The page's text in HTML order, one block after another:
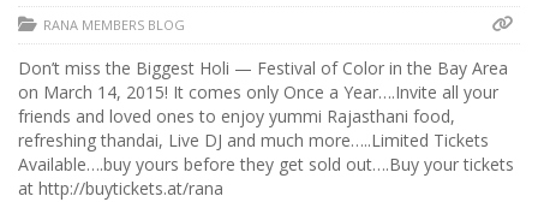
RANA MEMBERS BLOG
Don’t miss the Biggest Holi — Festival of Color in the Bay Area
on March 14, 2015! It comes only Once a Year….Invite all your
friends and loved ones to enjoy yummi Rajasthani food,
refreshing thandai, Live DJ and much more…..Limited Tickets
Available….buy yours before they get sold out….Buy your tickets
at http://buytickets.at/rana